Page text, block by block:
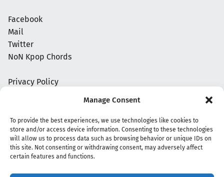
Manage Consent
To provide the best experiences, we use technologies like cookies to
store and/or access device information. Consenting to these technologies
will allow us to process data such as browsing behavior or unique IDs on
this site. Not consenting or withdrawing consent, may adversely affect
certain features and functions.
Facebook
Mail
Twitter
NoN Kpop Chords
Privacy Policy